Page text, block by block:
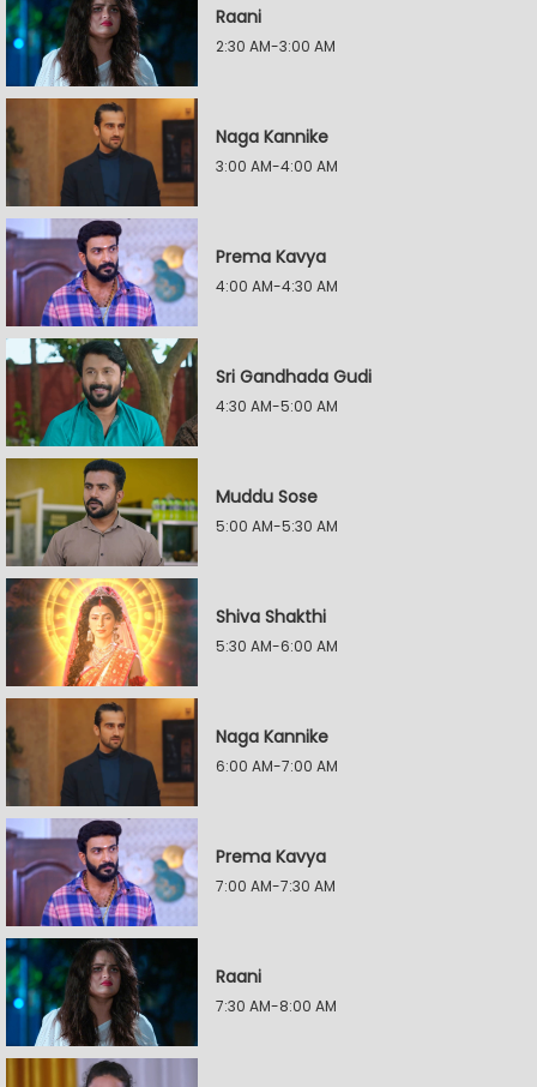
Raani
2:30 AM-3:00 AM
Naga Kannike
3:00 AM-4:00 AM
Prema Kavya
4:00 AM-4:30 AM
Sri Gandhada Gudi
4:30 AM-5:00 AM
Muddu Sose
5:00 AM-5:30 AM
Shiva Shakthi
5:30 AM-6:00 AM
Naga Kannike
6:00 AM-7:00 AM
Prema Kavya
7:00 AM-7:30 AM
Raani
7:30 AM-8:00 AM